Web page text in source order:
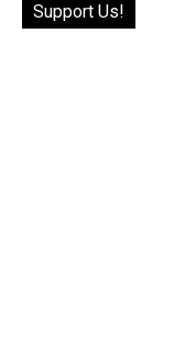
Support Us!